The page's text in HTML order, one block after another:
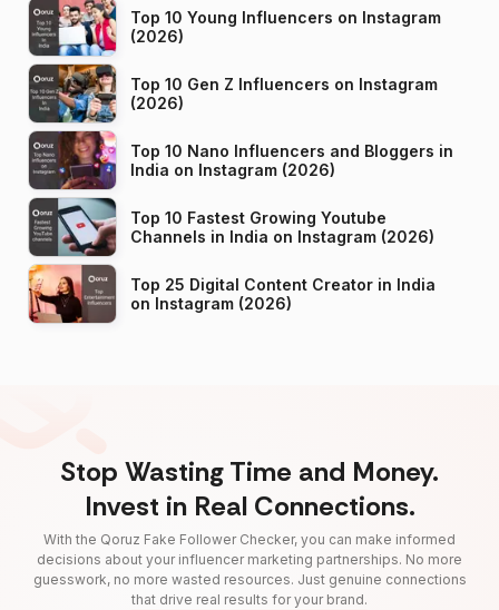
Top 10 Young Influencers on Instagram
(2026)
Top 10 Gen Z Influencers on Instagram
(2026)
Top 10 Nano Influencers and Bloggers in
India on Instagram (2026)
Top 10 Fastest Growing Youtube
Channels in India on Instagram (2026)
Top 25 Digital Content Creator in India
on Instagram (2026)
Stop Wasting Time and Money.
Invest in Real Connections.
With the Qoruz Fake Follower Checker, you can make informed
decisions about your influencer marketing partnerships. No more
guesswork, no more wasted resources. Just genuine connections
that drive real results for your brand.